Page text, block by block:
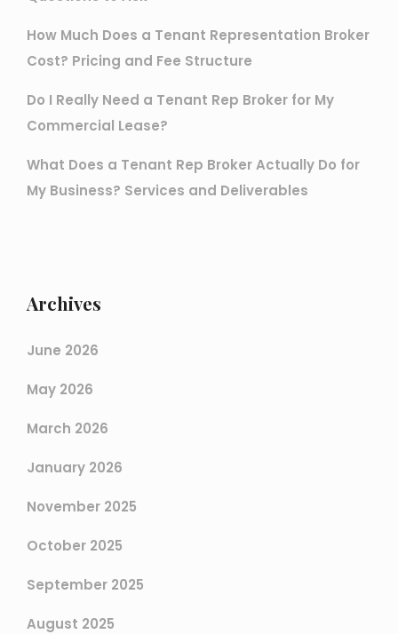
How Much Does a Tenant Representation Broker
Cost? Pricing and Fee Structure
Do I Really Need a Tenant Rep Broker for My
Commercial Lease?
What Does a Tenant Rep Broker Actually Do for
My Business? Services and Deliverables
Archives
June 2026
May 2026
March 2026
January 2026
November 2025
October 2025
September 2025
August 2025